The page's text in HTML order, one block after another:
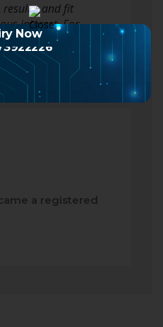
results, and fit
interest. For
Read more
a registered
Now